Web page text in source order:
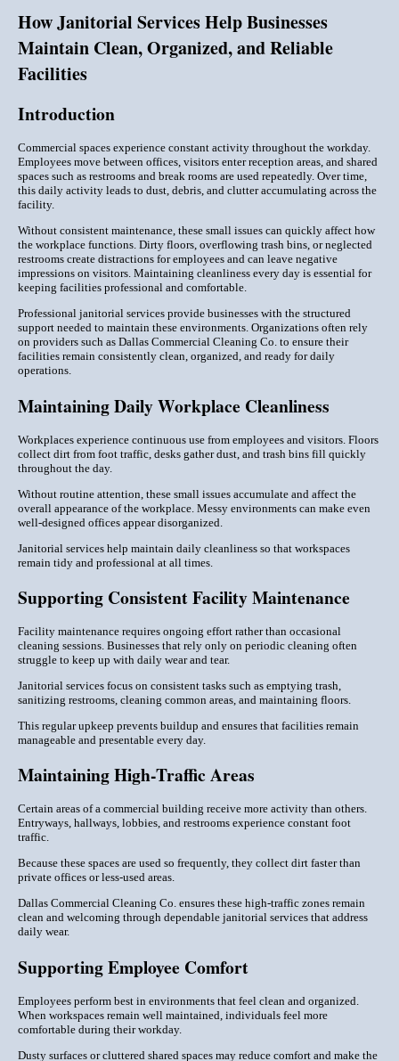
How Janitorial Services Help Businesses
Maintain Clean, Organized, and Reliable
Facilities
Introduction
Commercial spaces experience constant activity throughout the workday.
Employees move between offices, visitors enter reception areas, and shared
spaces such as restrooms and break rooms are used repeatedly. Over time,
this daily activity leads to dust, debris, and clutter accumulating across the
facility.
Without consistent maintenance, these small issues can quickly affect how
the workplace functions. Dirty floors, overflowing trash bins, or neglected
restrooms create distractions for employees and can leave negative
impressions on visitors. Maintaining cleanliness every day is essential for
keeping facilities professional and comfortable.
Professional janitorial services provide businesses with the structured
support needed to maintain these environments. Organizations often rely
on providers such as Dallas Commercial Cleaning Co. to ensure their
facilities remain consistently clean, organized, and ready for daily
operations.
Maintaining Daily Workplace Cleanliness
Workplaces experience continuous use from employees and visitors. Floors
collect dirt from foot traffic, desks gather dust, and trash bins fill quickly
throughout the day.
Without routine attention, these small issues accumulate and affect the
overall appearance of the workplace. Messy environments can make even
well-designed offices appear disorganized.
Janitorial services help maintain daily cleanliness so that workspaces
remain tidy and professional at all times.
Supporting Consistent Facility Maintenance
Facility maintenance requires ongoing effort rather than occasional
cleaning sessions. Businesses that rely only on periodic cleaning often
struggle to keep up with daily wear and tear.
Janitorial services focus on consistent tasks such as emptying trash,
sanitizing restrooms, cleaning common areas, and maintaining floors.
This regular upkeep prevents buildup and ensures that facilities remain
manageable and presentable every day.
Maintaining High-Traffic Areas
Certain areas of a commercial building receive more activity than others.
Entryways, hallways, lobbies, and restrooms experience constant foot
traffic.
Because these spaces are used so frequently, they collect dirt faster than
private offices or less-used areas.
Dallas Commercial Cleaning Co. ensures these high-traffic zones remain
clean and welcoming through dependable janitorial services that address
daily wear.
Supporting Employee Comfort
Employees perform best in environments that feel clean and organized.
When workspaces remain well maintained, individuals feel more
comfortable during their workday.
Dusty surfaces or cluttered shared spaces may reduce comfort and make the